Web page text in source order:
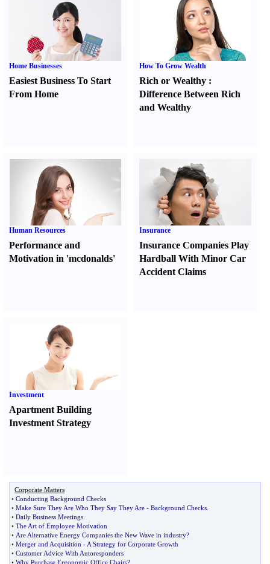
Home Businesses
Easiest Business To Start
From Home
How To Grow Wealth
Rich or Wealthy :
Difference Between Rich
and Wealthy
Human Resources
Performance and
Motivation in 'mcdonalds'
Insurance
Insurance Companies Play
Hardball With Minor Car
Accident Claims
Investment
Apartment Building
Investment Strategy
Corporate Matters
• Conducting Background Checks
• Make Sure They Are Who They Say They Are - Background Checks
• Daily Business Meetings
• The Art of Employee Motivation
• Are Alternative Energy Companies the New Wave in industry?
• Merger and Acquisition - A Strategy for Corporate Growth
• Customer Advice With Autoresponders
• Why Purchase Ergonomic Office Chairs?